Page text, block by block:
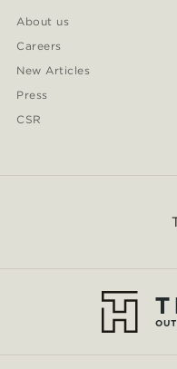
About us
Careers
New Articles
Press
CSR